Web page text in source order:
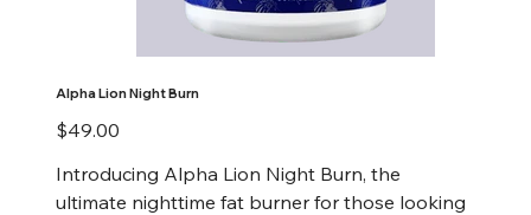
Alpha Lion Night Burn
Price
$49.00
Introducing Alpha Lion Night Burn, the
ultimate nighttime fat burner for those looking